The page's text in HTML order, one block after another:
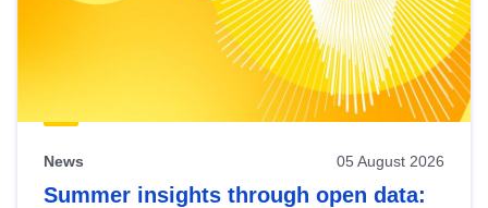
News 05 August 2026
Summer insights through open data: